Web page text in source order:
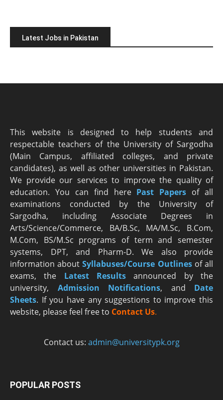
Latest Jobs in Pakistan
This website is designed to help students and
respectable teachers of the University of Sargodha
(Main Campus, affiliated colleges, and private
candidates), as well as other universities in Pakistan.
We provide our services to improve the quality of
education. You can find here Past Papers of all
examinations conducted by the University of
Sargodha, including Associate Degrees in
Arts/Science/Commerce, BA/B.Sc, MA/M.Sc, B.Com,
M.Com, BS/M.Sc programs of term and semester
systems, DPT, and Pharm-D. We also provide
information aboutSyllabuses/Course Outlinesof all
exams, the Latest Results announced by the
university, Admission Notifications, and Date
Sheets. If you have any suggestions to improve this
website, please feel free to Contact Us.
Contact us: admin@universitypk.org
POPULAR POSTS